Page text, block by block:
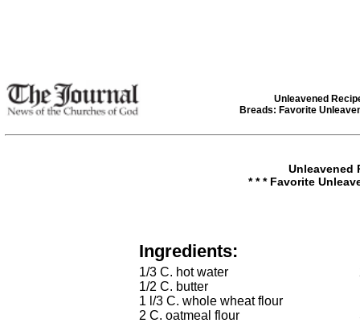
Unleavened
Breads: Favorite
Unleavened
* * * Favorite
Ingredients:
1/3 C. hot water
1/2 C. butter
1 l/3 C. whole wheat flour
2 C. oatmeal flour